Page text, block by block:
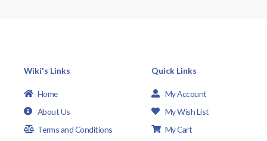
Wiki's Links
Home
About Us
Terms and Conditions
Quick Links
My Account
My Wish List
My Cart